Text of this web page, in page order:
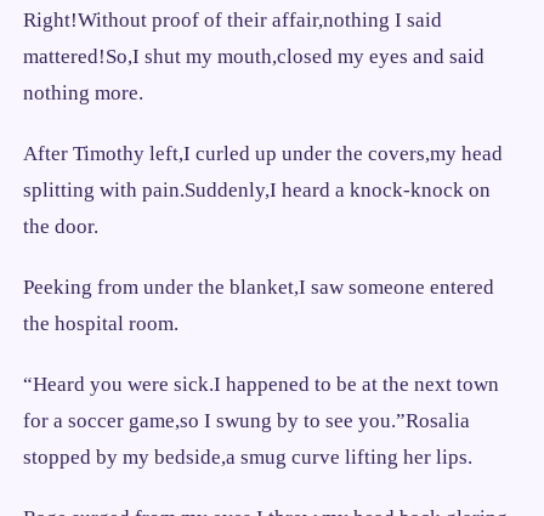
Right!Without proof of their affair,nothing I said
mattered!So,I shut my mouth,closed my eyes and said
nothing more.
After Timothy left,I curled up under the covers,my head
splitting with pain.Suddenly,I heard a knock-knock on
the door.
Peeking from under the blanket,I saw someone entered
the hospital room.
“Heard you were sick.I happened to be at the next town
for a soccer game,so I swung by to see you.”Rosalia
stopped by my bedside,a smug curve lifting her lips.